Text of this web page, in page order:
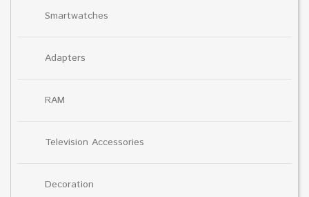
Smartwatches
Adapters
RAM
Television Accessories
Decoration